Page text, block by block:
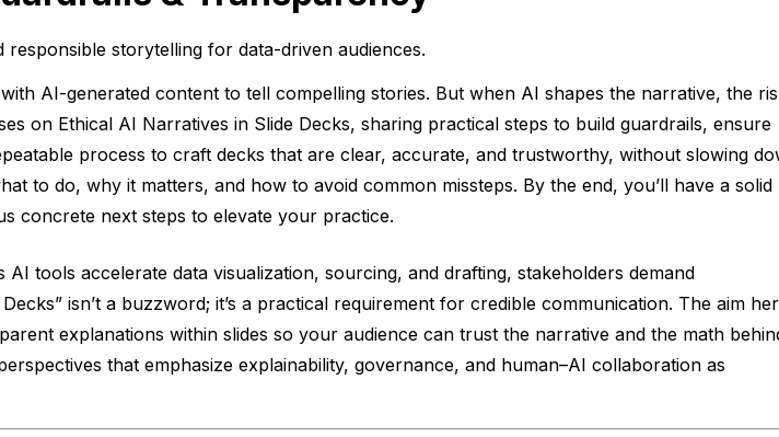
storytelling for data-driven audiences.
AI-generated content to tell compelling stories. But when AI shapes the narrative, the
on Ethical AI Narratives in Slide Decks, sharing practical steps to build guardrails, ensure
process to craft decks that are clear, accurate, and trustworthy, without slowing
to do, why it matters, and how to avoid common missteps. By the end, you’ll have a solid
concrete next steps to elevate your practice.
tools accelerate data visualization, sourcing, and drafting, stakeholders demand
isn’t a buzzword; it’s a practical requirement for credible communication. The aim
explanations within slides so your audience can trust the narrative and the math
that emphasize explainability, governance, and human–AI collaboration as